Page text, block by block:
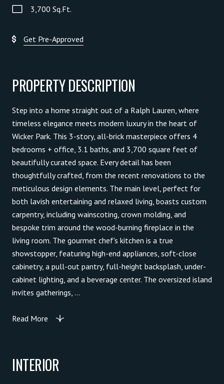
3,700 Sq.Ft.
Get Pre-Approved
PROPERTY DESCRIPTION
Step into a home straight out of a Ralph Lauren, where
timeless elegance meets modern luxury in the heart of
Wicker Park. This 3-story, all-brick masterpiece offers 4
bedrooms + office, 3.1 baths, and 3,700 square feet of
beautifully curated space. Every detail has been
thoughtfully crafted, from the recent renovations to the
meticulous design elements. The main level, perfect for
both lavish entertaining and relaxed living, boasts custom
carpentry, including wainscoting, crown molding, and
bespoke trim around the wood-burning fireplace in the
living room. The gourmet chef's kitchen is a true
showstopper, featuring high-end appliances, soft-close
cabinetry, a pull-out pantry, full-height backsplash, under-
cabinet lighting, and a beverage center. The oversized island
invites gatherings, ...
Read More
INTERIOR